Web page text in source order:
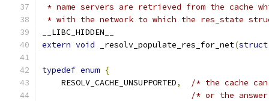
* name servers are retrieved from the cache
* with the network to which the res_state
__LIBC_HIDDEN__
extern void _resolv_populate_res_for_net(struct
typedef enum {
    RESOLV_CACHE_UNSUPPORTED
,
/* the cache
/* or the